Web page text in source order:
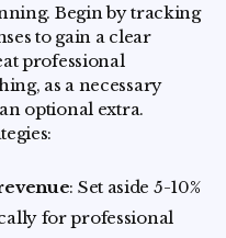
Begin by tracking
to gain a clear
professional
as a necessary
optional extra.
: Set aside 5-10%
for professional